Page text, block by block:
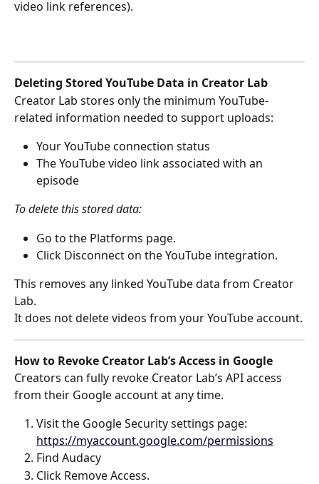
video link references).
Deleting Stored YouTube Data in Creator Lab
Creator Lab stores only the minimum YouTube-
related information needed to support uploads:
Your YouTube connection status
The YouTube video link associated with an
episode
To delete this stored data:
Go to the Platforms page.
Click Disconnect on the YouTube integration.
This removes any linked YouTube data from Creator
Lab.
It does not delete videos from your YouTube account.
How to Revoke Creator Lab’s Access in Google
Creators can fully revoke Creator Lab’s API access
from their Google account at any time.
Visit the Google Security settings page:
https://myaccount.google.com/permissions
Find Audacy
Click Remove Access.